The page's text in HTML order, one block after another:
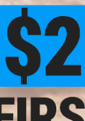
$109.99
SIG Sauer 1911